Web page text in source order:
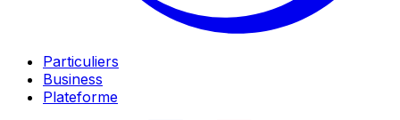
Particuliers
Business
Plateforme